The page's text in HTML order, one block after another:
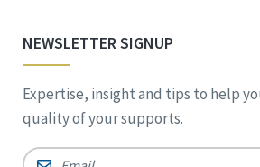
NEWSLETTER SIGNUP
Expertise, insight and tips to help
quality of your supports.
Email *